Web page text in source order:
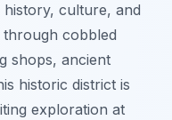
history, culture, and
cobbled
shops, ancient
historic district is
exploration at